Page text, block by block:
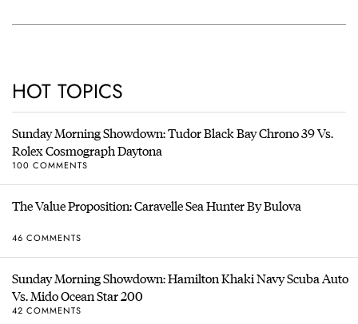
HOT TOPICS
Sunday Morning Showdown: Tudor Black Bay Chrono 39 Vs.
Rolex Cosmograph Daytona
100 COMMENTS
The Value Proposition: Caravelle Sea Hunter By Bulova
46 COMMENTS
Sunday Morning Showdown: Hamilton Khaki Navy Scuba Auto
Vs. Mido Ocean Star 200
42 COMMENTS